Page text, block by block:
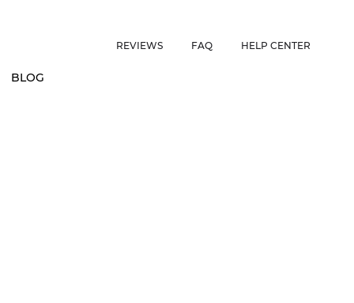
REVIEWS FAQ HELP CENTER
BLOG